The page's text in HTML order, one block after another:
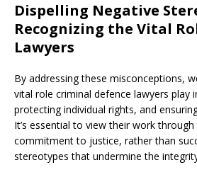
Dispelling Negative
Recognizing the Vital
Lawyers
By addressing these misconceptions,
vital role criminal defence lawyers play
protecting individual rights, and
It’s essential to view their work
commitment to justice, rather than
stereotypes that undermine the